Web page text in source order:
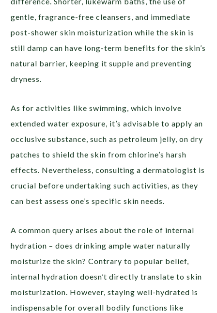
gentle, fragrance-free cleansers, and immediate
post-shower skin moisturization while the skin is
still damp can have long-term benefits for the skin’s
natural barrier, keeping it supple and preventing
dryness.
As for activities like swimming, which involve
extended water exposure, it’s advisable to apply an
occlusive substance, such as petroleum jelly, on dry
patches to shield the skin from chlorine’s harsh
effects. Nevertheless, consulting a dermatologist is
crucial before undertaking such activities, as they
can best assess one’s specific skin needs.
A common query arises about the role of internal
hydration – does drinking ample water naturally
moisturize the skin? Contrary to popular belief,
internal hydration doesn’t directly translate to skin
moisturization. However, staying well-hydrated is
indispensable for overall bodily functions like